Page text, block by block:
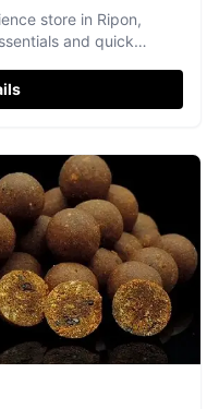
store in Ripon,
and quick